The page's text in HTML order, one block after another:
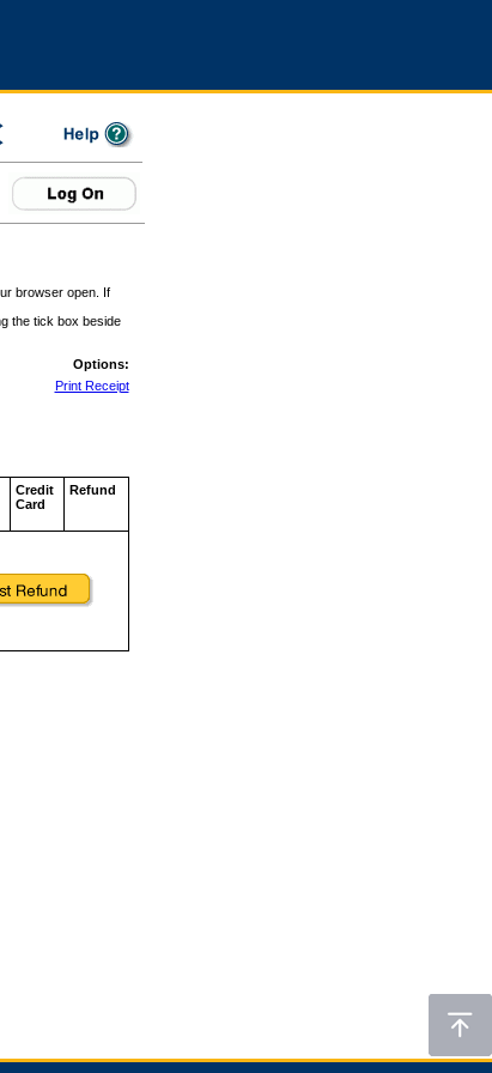
browser open. If
the tick box beside
Options:
Print Receipt
Credit
Card
Refund